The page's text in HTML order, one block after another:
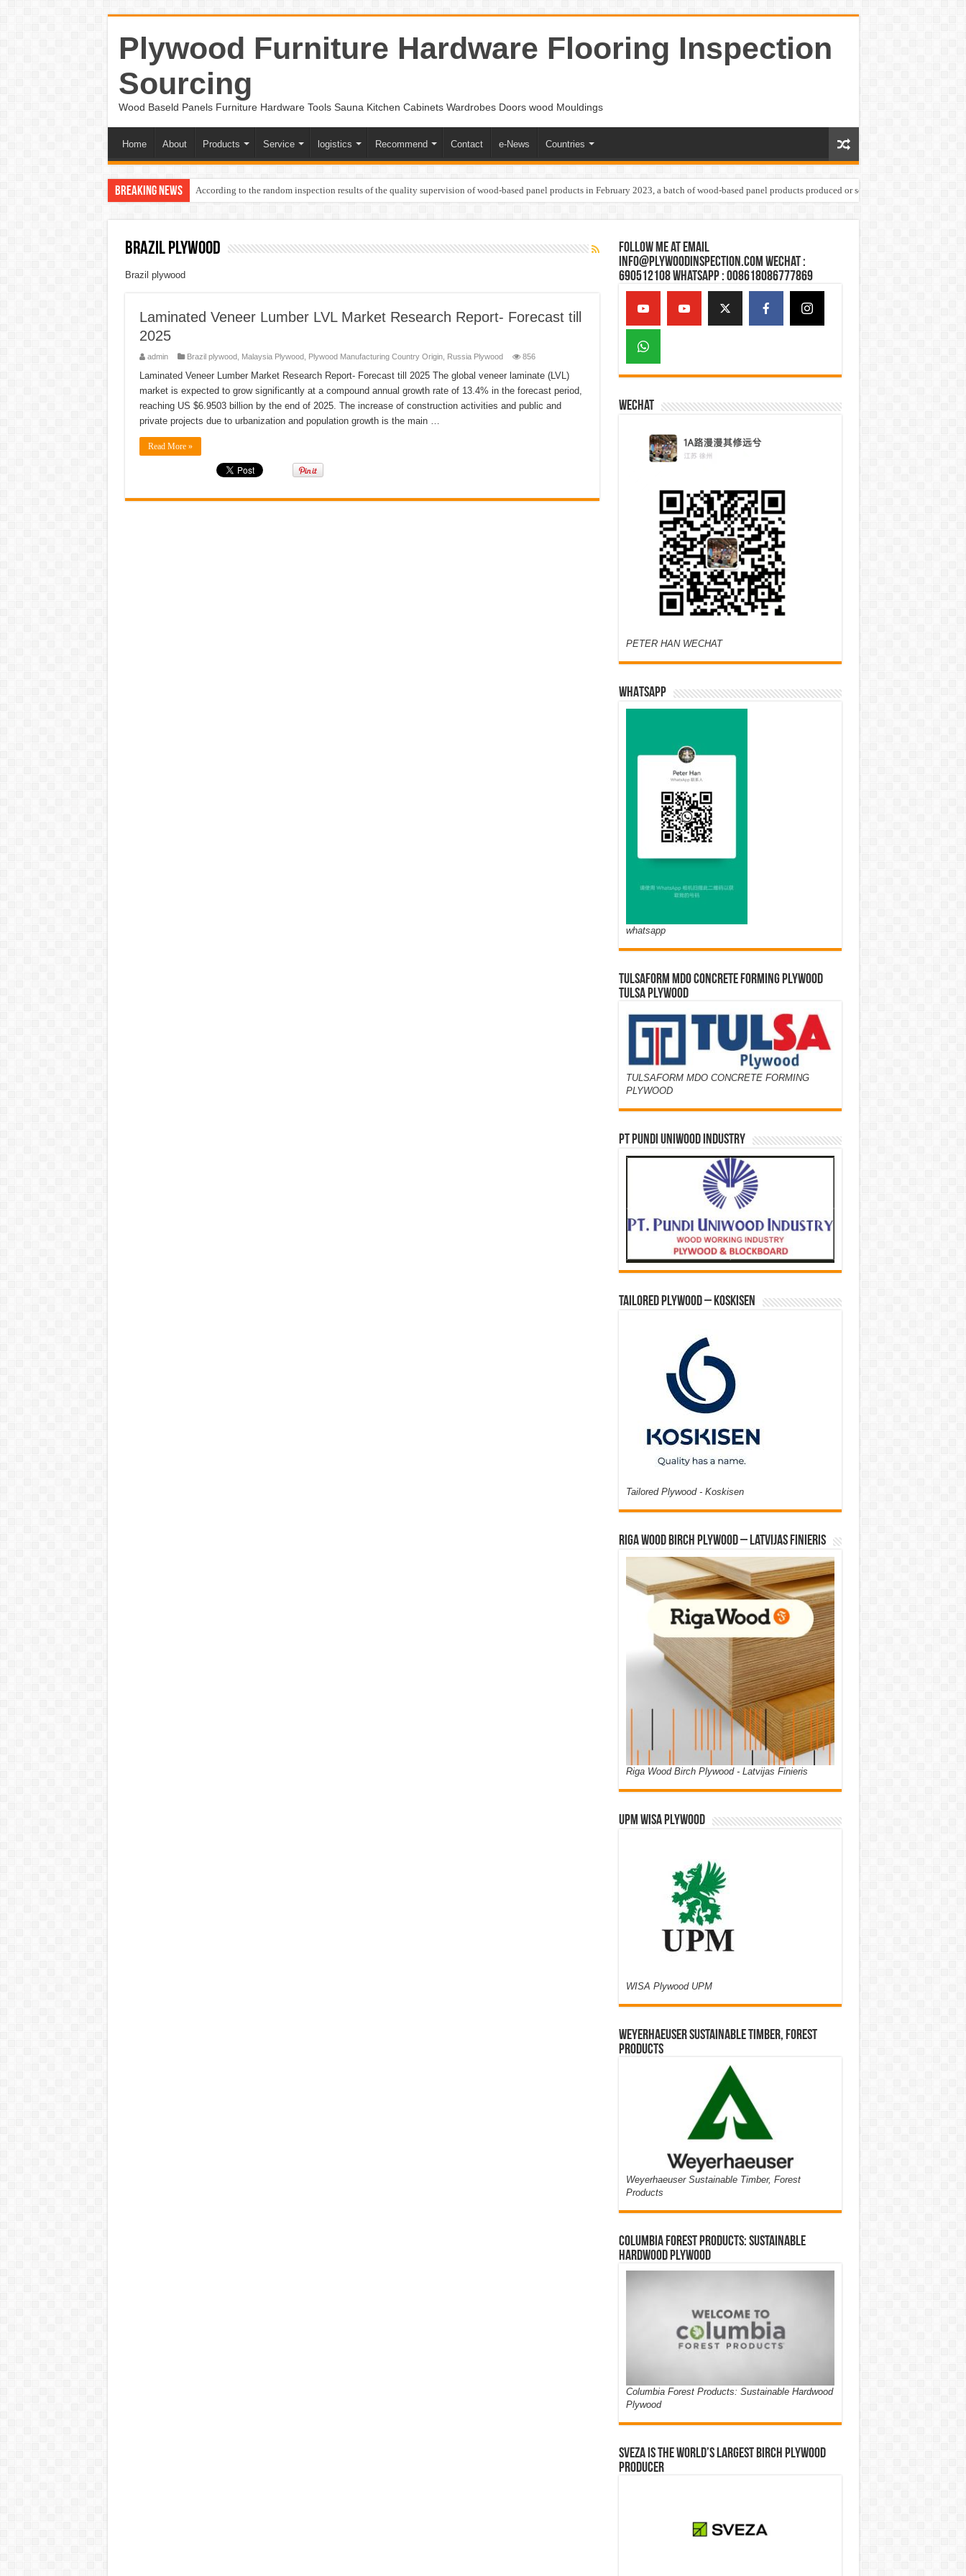
Plywood Furniture Hardware Flooring Inspection
Sourcing
Wood Baseld Panels Furniture Hardware Tools Sauna Kitchen Cabinets Wardrobes Doors wood Mouldings
Home About Products Service logistics Recommend Contact e-News Countries
Breaking News According to the random inspection results of the quality supervision of wood-based panel products in February 2023, a batch of wood-based panel products produced or sold by one Shandong
Brazil plywood
Brazil plywood
Laminated Veneer Lumber LVL Market Research Report- Forecast till
2025
admin Brazil plywood, Malaysia Plywood, Plywood Manufacturing Country Origin, Russia Plywood 856
Laminated Veneer Lumber Market Research Report- Forecast till 2025 The global veneer laminate (LVL)
market is expected to grow significantly at a compound annual growth rate of 13.4% in the forecast period,
reaching US $6.9503 billion by the end of 2025. The increase of construction activities and public and
private projects due to urbanization and population growth is the main …
Read More »
Follow Me at Email
Info@plywoodinspection.com Wechat :
690512108 Whatsapp : 008618086777869
Wechat
PETER HAN WECHAT
WHATSAPP
whatsapp
TULSAFORM MDO CONCRETE FORMING PLYWOOD
TULSA PLYWOOD
TULSAFORM MDO CONCRETE FORMING
PLYWOOD
PT PUNDI UNIWOOD INDUSTRY
Tailored Plywood – Koskisen
Tailored Plywood - Koskisen
Riga Wood Birch Plywood – Latvijas Finieris
Riga Wood Birch Plywood - Latvijas Finieris
UPM WISA PLYWOOD
WISA Plywood UPM
Weyerhaeuser Sustainable Timber, Forest
Products
Weyerhaeuser Sustainable Timber, Forest
Products
Columbia Forest Products: Sustainable
Hardwood Plywood
Columbia Forest Products: Sustainable Hardwood
Plywood
Sveza is the world’s largest birch plywood
producer